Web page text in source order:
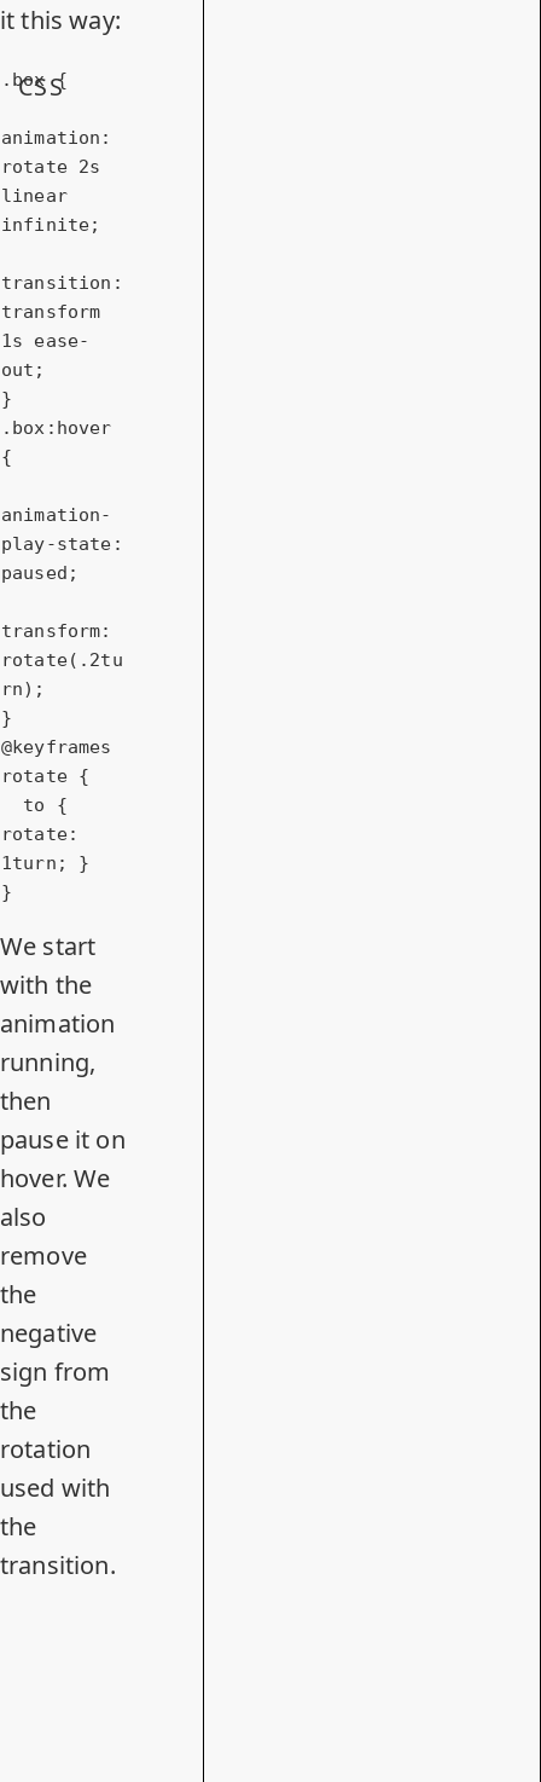
it this way:
.box {
animation :
rotate 2s
linear
infinite;
transition :
1s ease-
out;
.box :hover
{
animation-
play-state :
paused;
transform
rotate(. 2tu
rn);
@keyframes
rotate {
to
rotate
1turn ; }
}
CSS
We start
with the
animation
running,
then
pause it on
hover. We
also
remove
the
negative
sign from
the
rotation
used with
the
transition.